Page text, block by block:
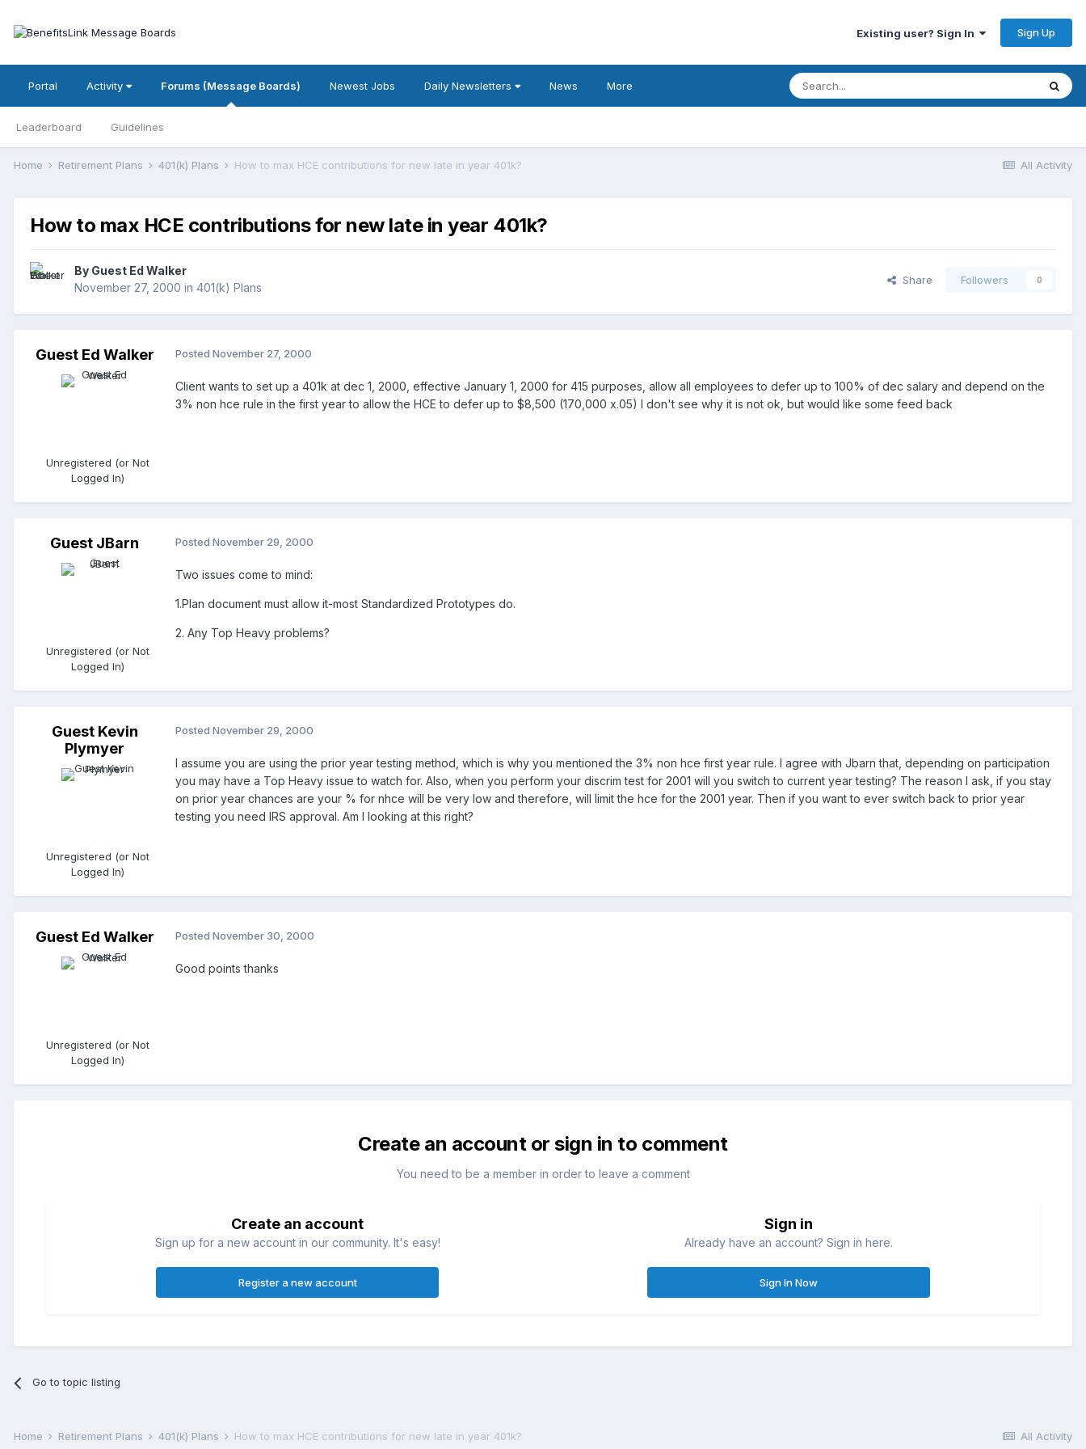
Existing user? Sign In Sign Up
Portal Activity Forums (Message Boards)
Leaderboard Guidelines
Newest Jobs Daily Newsletters News More
All Activity
Home Retirement Plans 401(k) Plans How to max HCE contributions for new late in year 401k?
How to max HCE contributions for new late in year 401k?
By Guest Ed Walker
November 27, 2000 in 401(k) Plans
Share Followers 0
Guest Ed Walker
Unregistered (or Not
Logged In)
Posted November 27, 2000
Client wants to set up a 401k at dec 1, 2000, effective January 1, 2000 for 415 purposes, allow all employees to defer up to 100% of dec salary and depend on the
3% non hce rule in the first year to allow the HCE to defer up to $8,500 (170,000 x.05) I don't see why it is not ok, but would like some feed back
Guest JBarn
Unregistered (or Not
Logged In)
Posted November 29, 2000
Two issues come to mind:
1.Plan document must allow it-most Standardized Prototypes do.
2. Any Top Heavy problems?
Guest Kevin
Plymyer
Unregistered (or Not
Logged In)
Posted November 29, 2000
I assume you are using the prior year testing method, which is why you mentioned the 3% non hce first year rule. I agree with Jbarn that, depending on participation
you may have a Top Heavy issue to watch for. Also, when you perform your discrim test for 2001 will you switch to current year testing? The reason I ask, if you stay
on prior year chances are your % for nhce will be very low and therefore, will limit the hce for the 2001 year. Then if you want to ever switch back to prior year
testing you need IRS approval. Am I looking at this right?
Guest Ed Walker
Unregistered (or Not
Logged In)
Posted November 30, 2000
Good points thanks
Create an account or sign in to comment
You need to be a member in order to leave a comment
Create an account
Sign up for a new account in our community. It's easy!
Register a new account
Sign in
Already have an account? Sign in here.
Sign In Now
Go to topic listing
All Activity
Home Retirement Plans 401(k) Plans How to max HCE contributions for new late in year 401k?